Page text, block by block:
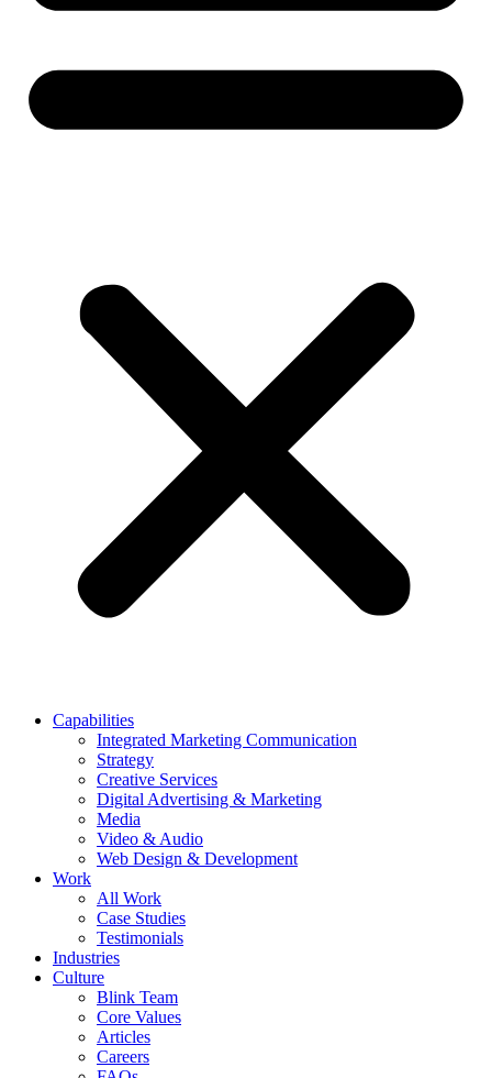
Capabilities
Integrated Marketing Communication
Strategy
Creative Services
Digital Advertising & Marketing
Media
Video & Audio
Web Design & Development
Work
All Work
Case Studies
Testimonials
Industries
Culture
Blink Team
Core Values
Articles
Careers